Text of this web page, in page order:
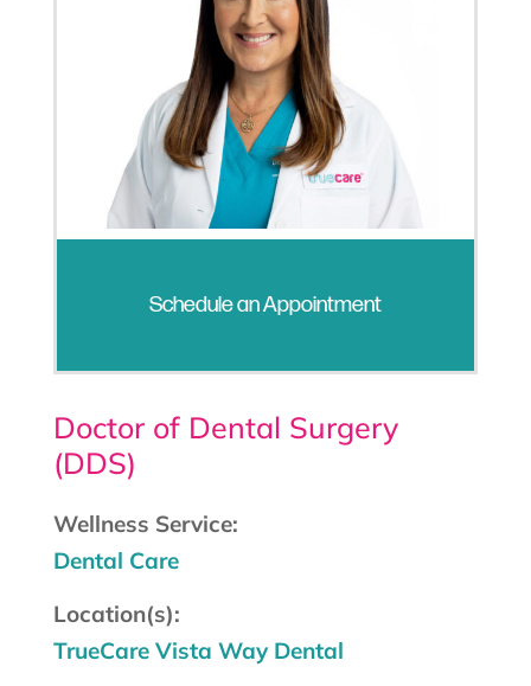
Schedule an Appointment
Doctor of Dental Surgery
(DDS)
Wellness Service:
Dental Care
Location(s):
TrueCare Vista Way Dental